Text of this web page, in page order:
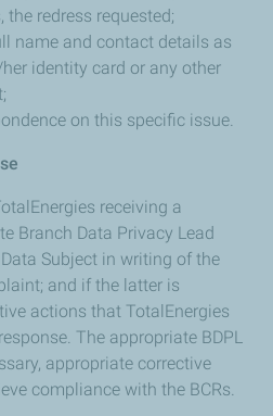
redress requested;
name and contact details as
identity card or any other
on this specific issue.
receiving a
Branch Data Privacy Lead
Data Subject in writing of the
and if the latter is
actions that TotalEnergies
The appropriate BDPL
appropriate corrective
compliance with the BCRs.